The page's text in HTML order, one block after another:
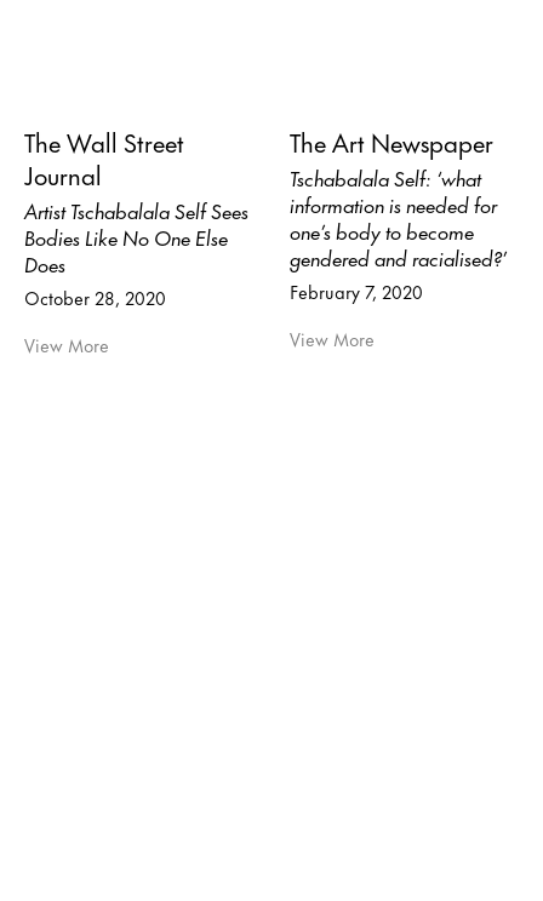
The Wall Street
Journal
Artist Tschabalala Self Sees
Bodies Like No One Else
Does
October 28, 2020
View More
The Art Newspaper
Tschabalala Self: ‘what
information is needed for
one’s body to become
gendered and racialised?’
February 7, 2020
View More